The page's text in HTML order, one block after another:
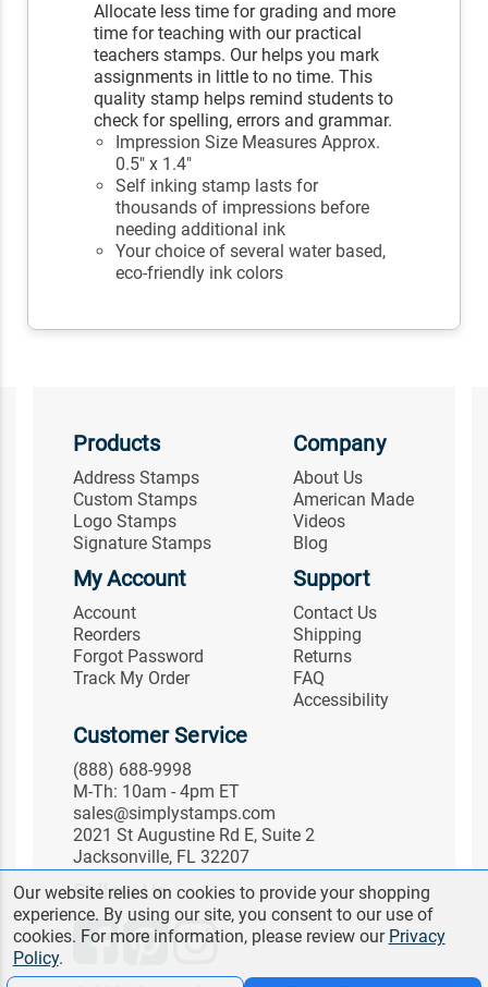
Allocate less time for grading and more
time for teaching with our practical
teachers stamps. Our helps you mark
assignments in little to no time. This
quality stamp helps remind students to
check for spelling, errors and grammar.
Impression Size Measures Approx.
0.5" x 1.4"
Self inking stamp lasts for
thousands of impressions before
needing additional ink
Your choice of several water based,
eco-friendly ink colors
Products
Address Stamps
Custom Stamps
Logo Stamps
Signature Stamps
Company
About Us
American Made
Videos
Blog
My Account
Account
Reorders
Forgot Password
Track My Order
Support
Contact Us
Shipping
Returns
FAQ
Accessibility
Customer Service
(888) 688-9998
M-Th: 10am - 4pm ET
sales@simplystamps.com
2021 St Augustine Rd E, Suite 2
Jacksonville, FL 32207
Follow Us
Our website relies on cookies to provide your shopping
experience. By using our site, you consent to our use of
cookies. For more information, please review our Privacy
Policy.